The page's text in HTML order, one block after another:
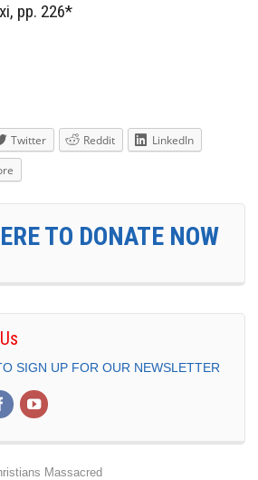
pp. 226*
Twitter Reddit
LinkedIn
TO DONATE NOW
SIGN UP FOR OUR NEWSLETTER
Massacred